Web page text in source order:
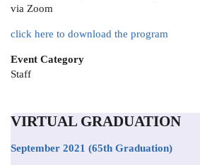
via Zoom
click here to download the program
Event Category
Staff
VIRTUAL GRADUATION
September 2021 (65th Graduation)